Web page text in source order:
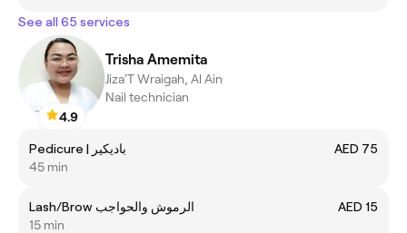
See all 65 services
4.9
Trisha Amemita
Jiza'T Wraigah, Al Ain
Nail technician
Pedicure | باديكير
AED 75
45 min
Lash/Brow الرموش والحواجب
AED 15
15 min